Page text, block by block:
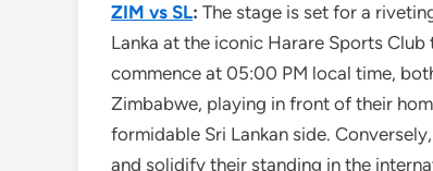
ZIM vs SL: The stage is set for a
Lanka at the iconic Harare Sports
commence at 05:00 PM local time,
Zimbabwe, playing in front of their
formidable Sri Lankan side.
and solidify their standing in the